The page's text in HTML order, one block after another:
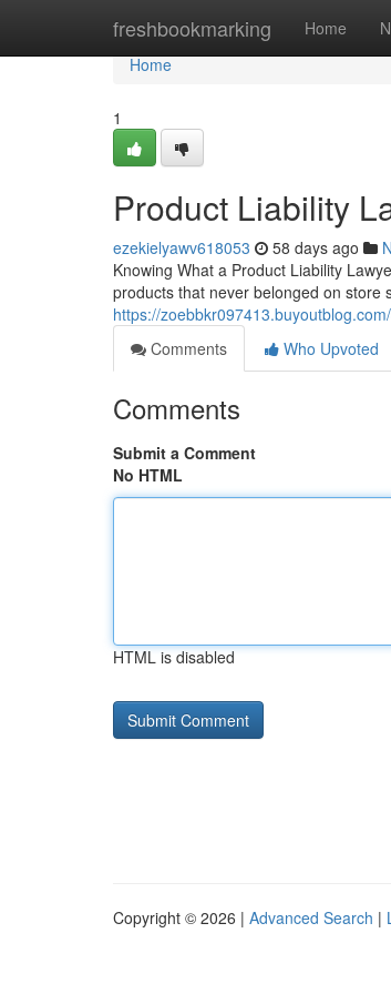
freshbookmarking Home
Home
Home
1
Product Liability
ezekielyawv618053 58 days ago
Knowing What a Product Liability
products that never belonged on store
https://
Comments
Who Upvoted
Comments
Submit a Comment
No HTML
HTML is disabled
Copyright © 2026 | Advanced Search |